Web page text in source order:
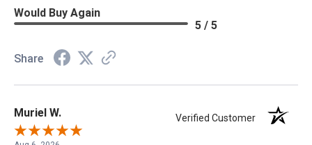
Would Buy Again
5 / 5
Share
Muriel W. Verified Customer